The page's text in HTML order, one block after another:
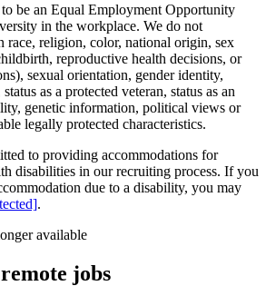
be an Equal Employment Opportunity
in the workplace. We do not
race, religion, color, national origin, sex
reproductive health decisions, or
sexual orientation, gender identity,
as a protected veteran, status as an
genetic information, political views or
legally protected characteristics.
to providing accommodations for
disabilities in our recruiting process. If you
due to a disability, you may
.
available
jobs